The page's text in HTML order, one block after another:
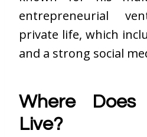
entrepreneurial
private life, which
and a strong social
Where Does
Live?